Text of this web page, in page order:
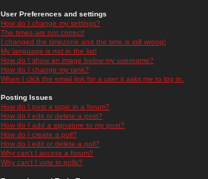
User Preferences and settings
How do I change my settings?
The times are not correct!
I changed the timezone and the time is still wrong!
My language is not in the list!
How do I show an image below my username?
How do I change my rank?
When I click the email link for a user it asks me to log in.
Posting Issues
How do I post a topic in a forum?
How do I edit or delete a post?
How do I add a signature to my post?
How do I create a poll?
How do I edit or delete a poll?
Why can't I access a forum?
Why can't I vote in polls?